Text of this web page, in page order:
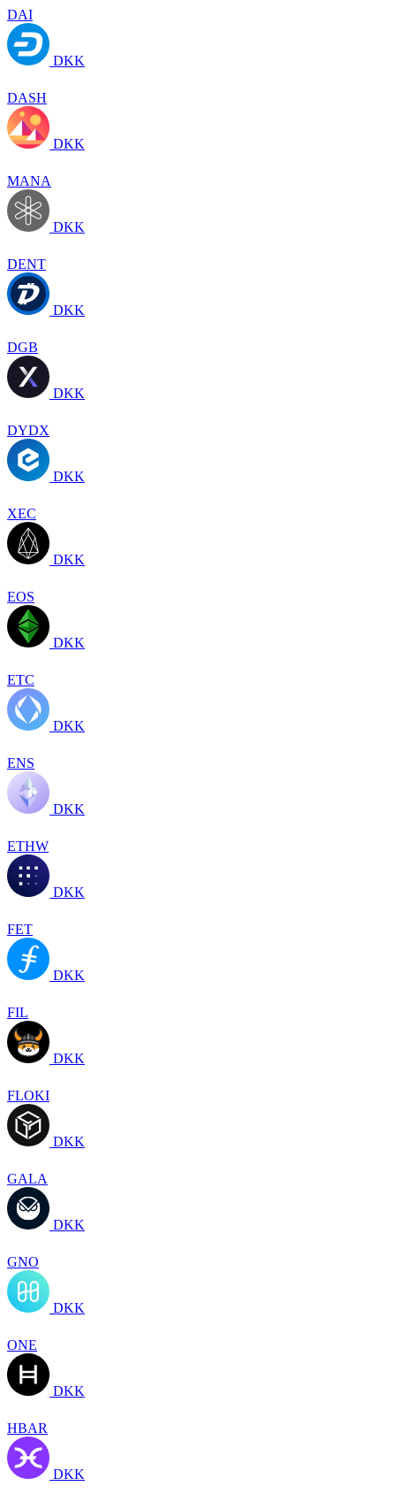
DAI
DKK
DASH
DKK
MANA
DKK
DENT
DKK
DGB
DKK
DYDX
DKK
XEC
DKK
EOS
DKK
ETC
DKK
ENS
DKK
ETHW
DKK
FET
DKK
FIL
DKK
FLOKI
DKK
GALA
DKK
GNO
DKK
ONE
DKK
HBAR
DKK